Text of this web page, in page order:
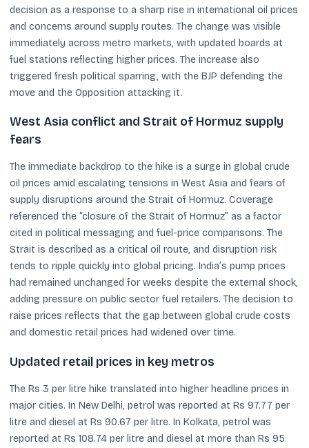
decision as a response to a sharp rise in international oil prices
and concerns around supply routes. The change was visible
immediately across metro markets, with updated boards at
fuel stations reflecting higher prices. The increase also
triggered fresh political sparring, with the BJP defending the
move and the Opposition attacking it.
West Asia conflict and Strait of Hormuz supply
fears
The immediate backdrop to the hike is a surge in global crude
oil prices amid escalating tensions in West Asia and fears of
supply disruptions around the Strait of Hormuz. Coverage
referenced the “closure of the Strait of Hormuz” as a factor
cited in political messaging and fuel-price comparisons. The
Strait is described as a critical oil route, and disruption risk
tends to ripple quickly into global pricing. India’s pump prices
had remained unchanged for weeks despite the external shock,
adding pressure on public sector fuel retailers. The decision to
raise prices reflects that the gap between global crude costs
and domestic retail prices had widened over time.
Updated retail prices in key metros
The Rs 3 per litre hike translated into higher headline prices in
major cities. In New Delhi, petrol was reported at Rs 97.77 per
litre and diesel at Rs 90.67 per litre. In Kolkata, petrol was
reported at Rs 108.74 per litre and diesel at more than Rs 95